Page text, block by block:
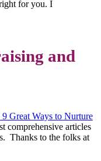
for you. I
and
Great Ways to Nurture
comprehensive articles
Thanks to the folks at